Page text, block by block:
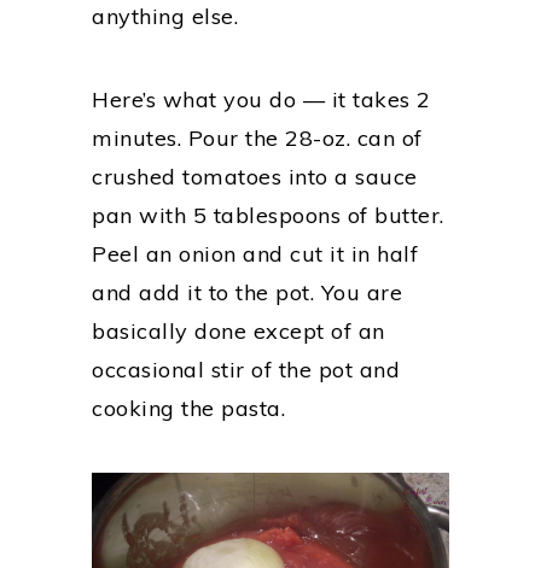
anything else.
Here’s what you do — it takes 2
minutes. Pour the 28-oz. can of
crushed tomatoes into a sauce
pan with 5 tablespoons of butter.
Peel an onion and cut it in half
and add it to the pot. You are
basically done except of an
occasional stir of the pot and
cooking the pasta.